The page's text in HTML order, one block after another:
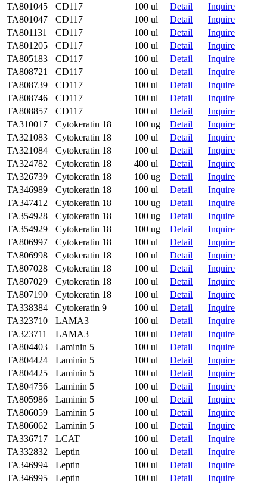
TA801045
CD117 100 ul Detail
Inquire
TA801047
CD117 100 ul Detail
Inquire
TA801131
CD117 100 ul Detail
Inquire
TA801205
CD117 100 ul Detail
Inquire
TA805183
CD117 100 ul Detail
Inquire
TA808721
CD117 100 ul Detail
Inquire
TA808739
CD117 100 ul Detail
Inquire
TA808746
CD117 100 ul Detail
Inquire
TA808857
CD117 100 ul Detail
Inquire
TA310017
Cytokeratin 18 100 ug Detail
Inquire
TA321083
Cytokeratin 18 100 ul Detail
Inquire
TA321084
Cytokeratin 18 100 ul Detail
Inquire
TA324782
Cytokeratin 18 400 ul Detail
Inquire
TA326739
Cytokeratin 18 100 ug Detail
Inquire
TA346989
Cytokeratin 18 100 ul Detail
Inquire
TA347412
Cytokeratin 18 100 ug Detail
Inquire
TA354928
Cytokeratin 18 100 ug Detail
Inquire
TA354929
Cytokeratin 18 100 ug Detail
Inquire
TA806997
Cytokeratin 18 100 ul Detail
Inquire
TA806998
Cytokeratin 18 100 ul Detail
Inquire
TA807028
Cytokeratin 18 100 ul Detail
Inquire
TA807029
Cytokeratin 18 100 ul Detail
Inquire
TA807190
Cytokeratin 18 100 ul Detail
Inquire
TA338384
Cytokeratin 9 100 ul Detail
Inquire
TA323710
LAMA3 100 ul Detail
Inquire
TA323711
LAMA3 100 ul Detail
Inquire
TA804403
Laminin 5 100 ul Detail
Inquire
TA804424
Laminin 5 100 ul Detail
Inquire
TA804425
Laminin 5 100 ul Detail
Inquire
TA804756
Laminin 5 100 ul Detail
Inquire
TA805986
Laminin 5 100 ul Detail
Inquire
TA806059
Laminin 5 100 ul Detail
Inquire
TA806062
Laminin 5 100 ul Detail
Inquire
TA336717
LCAT 100 ul Detail
Inquire
TA332832
Leptin 100 ul Detail
Inquire
TA346994
Leptin 100 ul Detail
Inquire
TA346995
Leptin 100 ul Detail Inquire